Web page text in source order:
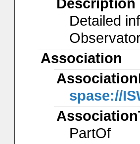
Detailed
Association
spase://
PartOf